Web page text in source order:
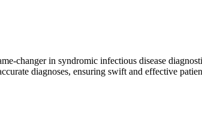
changer in syndromic infectious disease
diagnoses, ensuring swift and effective